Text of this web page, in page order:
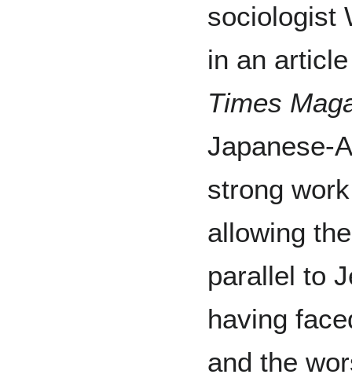
sociologist
in an
Times
Japanese-
strong
allowing
parallel to
having
and the